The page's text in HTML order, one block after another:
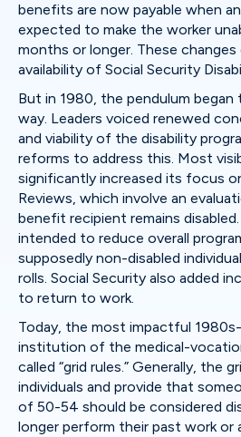
benefits are now payable when
expected to make the worker
months or longer. These changes
availability of Social Security
But in 1980, the pendulum
way. Leaders voiced renewed
and viability of the disability
reforms to address this. Most
significantly increased its focus
Reviews, which involve an
benefit recipient remains
intended to reduce overall
supposedly non-disabled
rolls. Social Security also added
to return to work.
Today, the most impactful
institution of the medical-
called “grid rules.” Generally, the
individuals and provide that
of 50-54 should be considered
longer perform their past work or